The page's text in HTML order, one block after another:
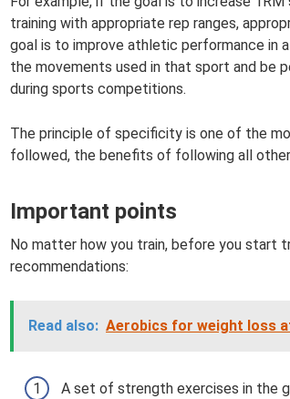
training with appropriate rep ranges,
goal is to improve athletic performance in
the movements used in that sport and be
during sports competitions.
The principle of specificity is one of the
followed, the benefits of following all
Important points
No matter how you train, before you start
recommendations:
Read also: Aerobics for weight loss
A set of strength exercises in the